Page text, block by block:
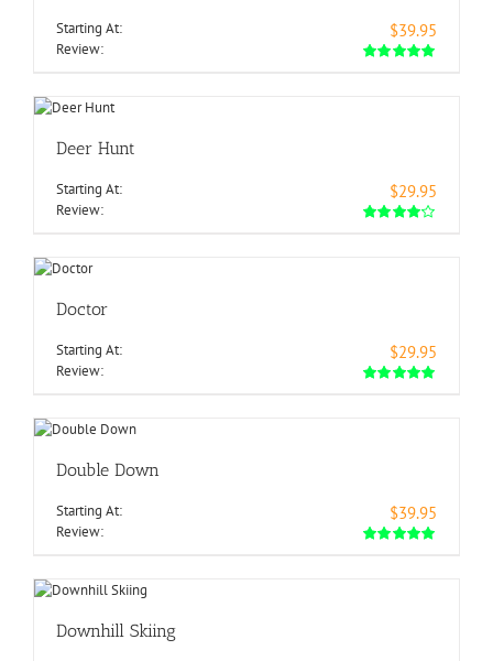
Starting At: $39.95
Review:
Deer Hunt
Starting At: $29.95
Review:
Doctor
Starting At: $29.95
Review:
Double Down
Starting At: $39.95
Review:
Downhill Skiing